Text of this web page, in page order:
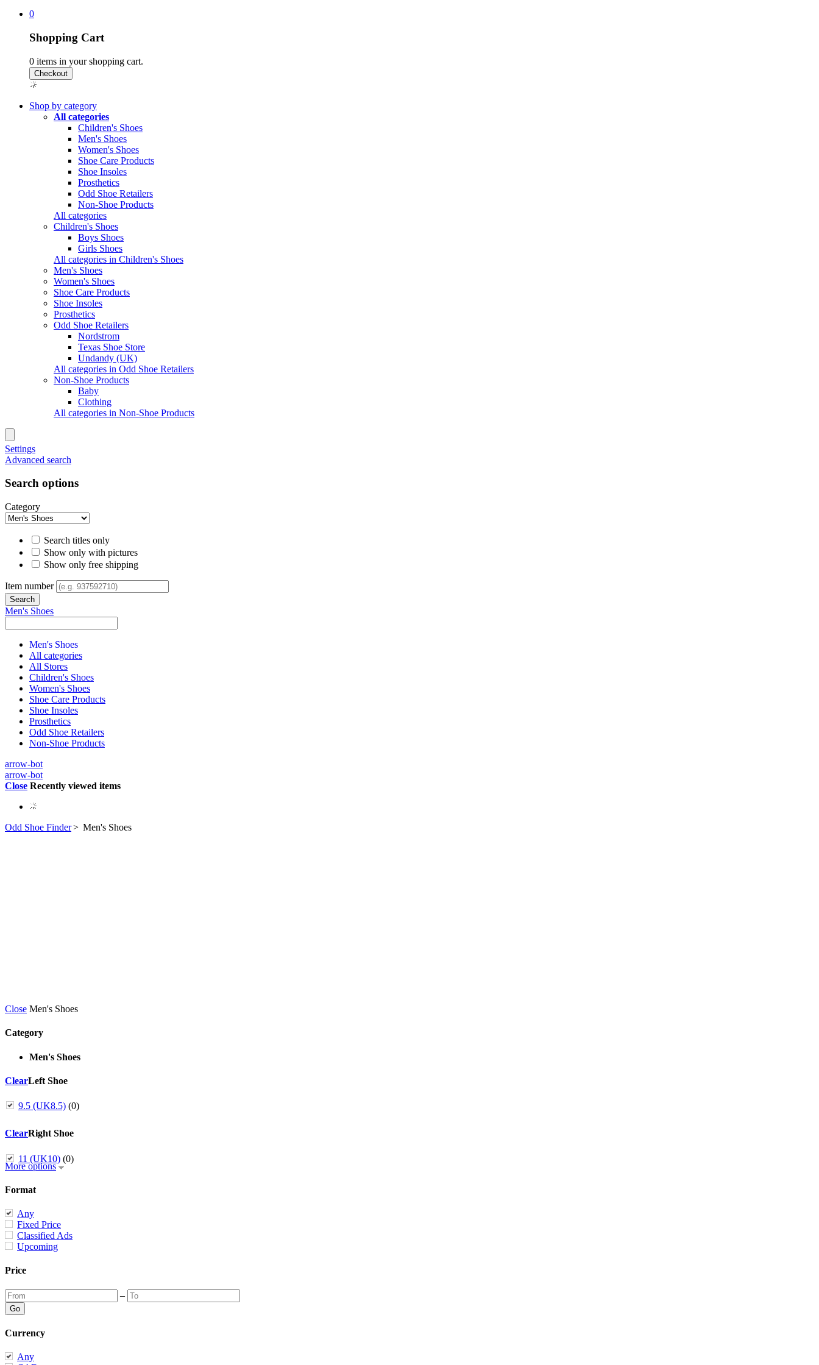
0
Shopping Cart
0 items in your shopping cart.
Shop by category
All categories
Children's Shoes
Men's Shoes
Women's Shoes
Shoe Care Products
Shoe Insoles
Prosthetics
Odd Shoe Retailers
Non-Shoe Products
All categories
Children's Shoes
Boys Shoes
Girls Shoes
All categories in Children's Shoes
Men's Shoes
Women's Shoes
Shoe Care Products
Shoe Insoles
Prosthetics
Odd Shoe Retailers
Nordstrom
Texas Shoe Store
Undandy (UK)
All categories in Odd Shoe Retailers
Non-Shoe Products
Baby
Clothing
All categories in Non-Shoe Products
Settings
Advanced search
Search options
Category
Search titles only
Show only with pictures
Show only free shipping
Item number
Men's Shoes
Men's Shoes
All categories
All Stores
Children's Shoes
Women's Shoes
Shoe Care Products
Shoe Insoles
Prosthetics
Odd Shoe Retailers
Non-Shoe Products
arrow-bot
arrow-bot
Close Recently viewed items
Odd Shoe Finder> Men's Shoes
Close Men's Shoes
Category
Men's Shoes
ClearLeft Shoe
9.5 (UK8.5) (0)
ClearRight Shoe
11 (UK10) (0)
More options
Format
Any
Fixed Price
Classified Ads
Upcoming
Price
–
Currency
Any